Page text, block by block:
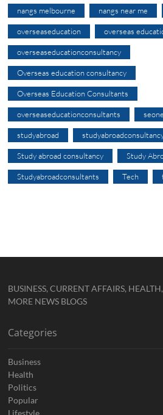
nangs melbourne nangs near me
overseaseducation overseas
overseaseducationconsultancy
Overseas education consultancy
Overseas Education Consultants
overseaseducationconsultants
studyabroad
Study abroad consultancy Study
Studyabroadconsultants Tech
BUSINESS, CURRENT AFFAIRS,
MORE NEWS BLOGS
Categories
Business
Health
Politics
Popular